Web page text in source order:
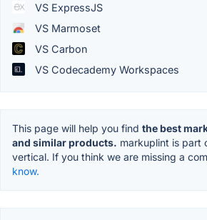
VS ExpressJS
VS Marmoset
VS Carbon
VS Codecademy Workspaces
This page will help you find the best
and similar products. markuplint is part
vertical. If you think we are missing a
know.